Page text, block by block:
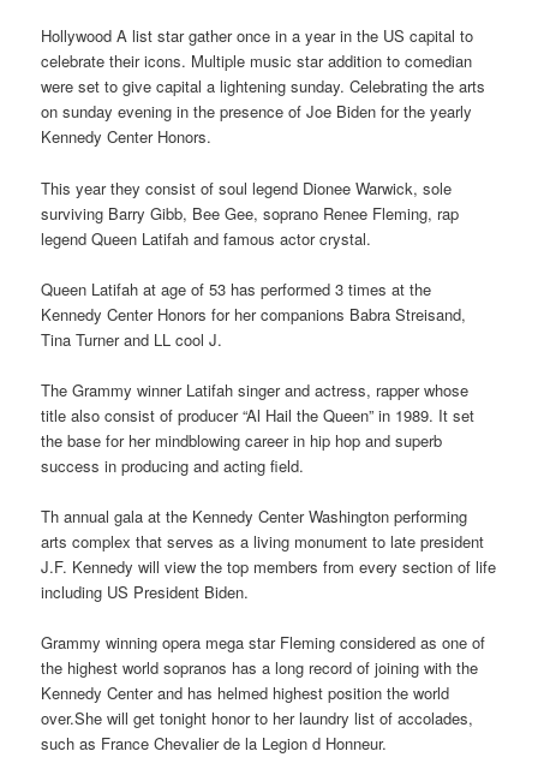
Hollywood A list star gather once in a year in the US capital to
celebrate their icons. Multiple music star addition to comedian
were set to give capital a lightening sunday. Celebrating the arts
on sunday evening in the presence of Joe Biden for the yearly
Kennedy Center Honors.
This year they consist of soul legend Dionee Warwick, sole
surviving Barry Gibb, Bee Gee, soprano Renee Fleming, rap
legend Queen Latifah and famous actor crystal.
Queen Latifah at age of 53 has performed 3 times at the
Kennedy Center Honors for her companions Babra Streisand,
Tina Turner and LL cool J.
The Grammy winner Latifah singer and actress, rapper whose
title also consist of producer “Al Hail the Queen” in 1989. It set
the base for her mindblowing career in hip hop and superb
success in producing and acting field.
Th annual gala at the Kennedy Center Washington performing
arts complex that serves as a living monument to late president
J.F. Kennedy will view the top members from every section of life
including US President Biden.
Grammy winning opera mega star Fleming considered as one of
the highest world sopranos has a long record of joining with the
Kennedy Center and has helmed highest position the world
over.She will get tonight honor to her laundry list of accolades,
such as France Chevalier de la Legion d Honneur.